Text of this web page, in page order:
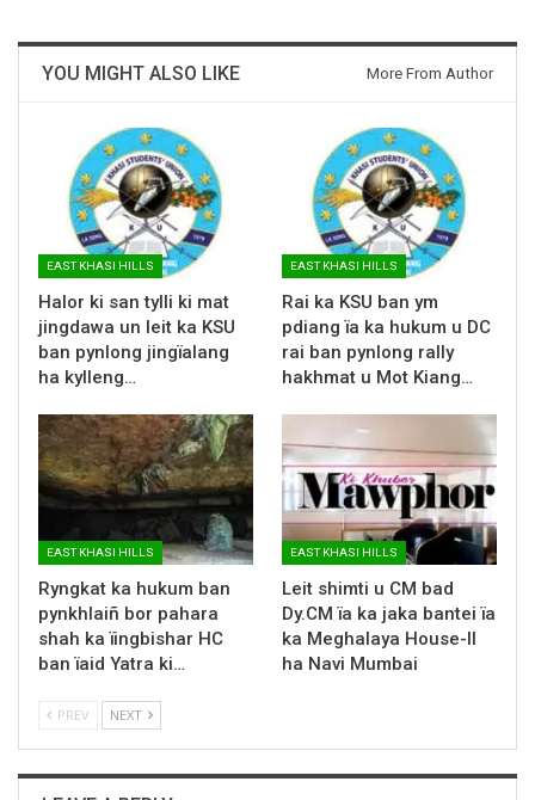
YOU MIGHT ALSO LIKE More From Author
EAST KHASI HILLS
Halor ki san tylli ki mat
jingdawa un leit ka KSU
ban pynlong jingïalang
ha kylleng…
EAST KHASI HILLS
Rai ka KSU ban ym
pdiang ïa ka hukum u DC
rai ban pynlong rally
hakhmat u Mot Kiang…
EAST KHASI HILLS
Ryngkat ka hukum ban
pynkhlaiñ bor pahara
shah ka ïingbishar HC
ban ïaid Yatra ki…
EAST KHASI HILLS
Leit shimti u CM bad
Dy.CM ïa ka jaka bantei ïa
ka Meghalaya House-II
ha Navi Mumbai
PREV NEXT